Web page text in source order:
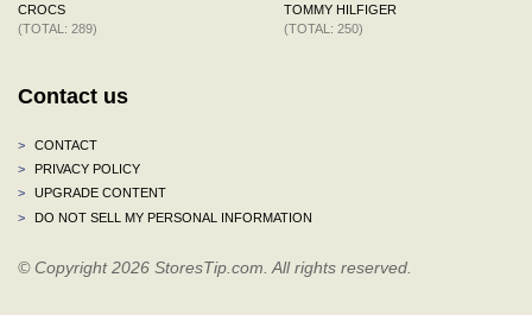
CROCS
(TOTAL: 289)
TOMMY HILFIGER
(TOTAL: 250)
Contact us
>
CONTACT
>
PRIVACY POLICY
>
UPGRADE CONTENT
>
DO NOT SELL MY PERSONAL INFORMATION
© Copyright 2026 StoresTip.com. All rights reserved.